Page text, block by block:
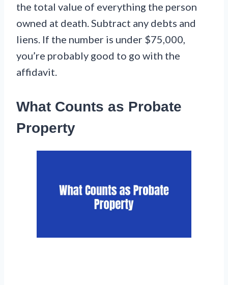
the total value of everything the person
owned at death. Subtract any debts and
liens. If the number is under $75,000,
you’re probably good to go with the
affidavit.
What Counts as Probate
Property